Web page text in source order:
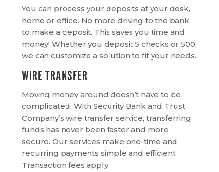
You can process your deposits at your desk,
home or office. No more driving to the bank
to make a deposit. This saves you time and
money! Whether you deposit 5 checks or 500,
we can customize a solution to fit your needs.
WIRE TRANSFER
Moving money around doesn’t have to be
complicated. With Security Bank and Trust
Company’s wire transfer service, transferring
funds has never been faster and more
secure. Our services make one-time and
recurring payments simple and efficient.
Transaction fees apply.